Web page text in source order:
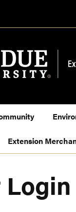
Extension